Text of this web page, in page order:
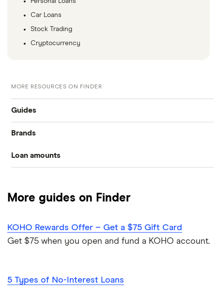
Car Loans
Stock Trading
Cryptocurrency
MORE RESOURCES ON FINDER
Guides
Compare cash advance apps
Easy loans
No credit check loans
Brands
Bree
KOHO Cover
Woveo
Loan amounts
$100 loans
$150 loans
More guides on Finder
KOHO Rewards Offer – Get a $75 Gift Card
Get $75 when you open and fund a KOHO account.
5 Types of No-Interest Loans